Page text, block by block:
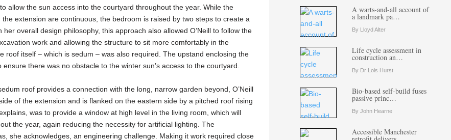
allow the sun access into the courtyard throughout the year. While the
extension are continuous, the bedroom is raised by two steps to create a
overall design philosophy, this approach also allowed O’Neill to follow the
work and allowing the structure to sit more comfortably in the
roof itself – which is sedum – was also required. The upstand enclosing the
there was no obstacle to the winter sun’s access to the courtyard.
roof provides a connection with the long, narrow garden beyond, O’Neill
of the extension and is flanked on the eastern side by a pitched roof rising
was to provide a window at high level in the living room, which will
the year, again reducing the necessity for artificial lighting. The
she acknowledges, an engineering challenge. Making it work required close
A warts-and-all account of
a landmark pa…
By Lloyd Alter
Life cycle assessment in
construction an…
By Dr Lois Hurst
Bio-based self-build fuses
passive princ…
By John Hearne
Accessible Manchester